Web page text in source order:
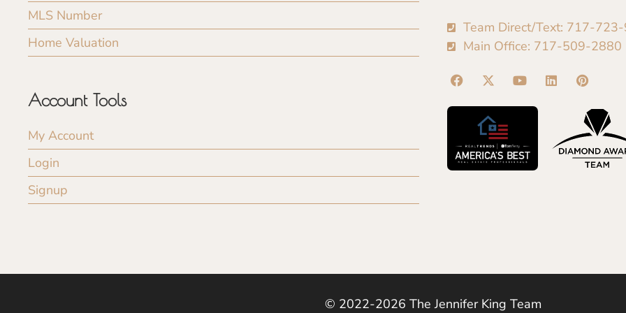
MLS Number
Home Valuation
Account Tools
My Account
Login
Signup
Team Direct/Text: 717-
Main Office: 717-509-2880
© 2022-2026 The Jennifer King Team